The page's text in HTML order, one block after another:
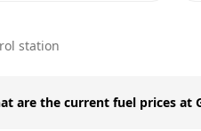
station
are the current fuel prices at